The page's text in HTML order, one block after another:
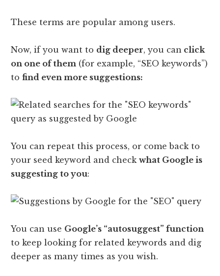
These terms are popular among users.
Now, if you want to dig deeper, you can click
on one of them (for example, “SEO keywords”)
tofind even more suggestions:
You can repeat this process, or come back to
your seed keyword and checkwhat Google is
suggesting to you:
You can use Google’s “autosuggest” function
to keep looking for related keywords and dig
deeper as many times as you wish.